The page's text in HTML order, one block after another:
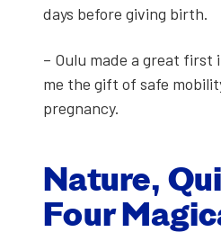
days before giv­ing birth.
– Oulu made a great first
me the gift of safe
preg­nan­cy.
Nature,
Four